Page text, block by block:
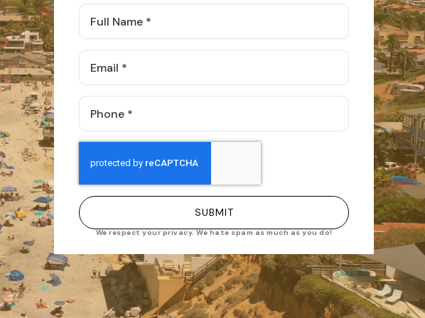
Full
Name
*
Email
Phone
SUBMIT
We respect your privacy. We hate spam as much as you do!